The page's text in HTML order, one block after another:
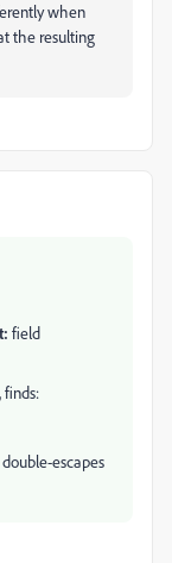
when
the resulting
field
finds:
escapes